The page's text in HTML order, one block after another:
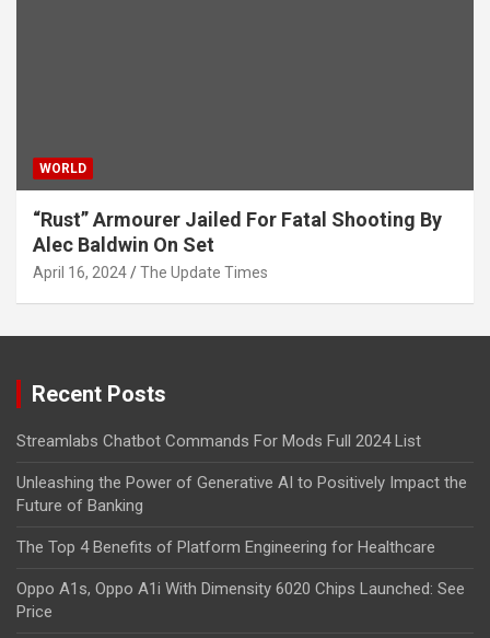
WORLD
“Rust” Armourer Jailed For Fatal Shooting By
Alec Baldwin On Set
April 16, 2024 The Update Times
Recent Posts
Streamlabs Chatbot Commands For Mods Full 2024 List
Unleashing the Power of Generative AI to Positively Impact the
Future of Banking
The Top 4 Benefits of Platform Engineering for Healthcare
Oppo A1s, Oppo A1i With Dimensity 6020 Chips Launched: See
Price